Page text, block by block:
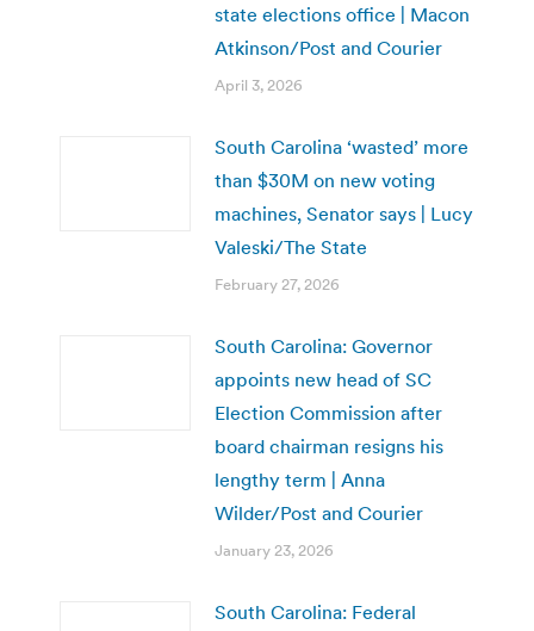
state elections office | Macon
Atkinson/Post and Courier
April 3, 2026
South Carolina ‘wasted’ more
than $30M on new voting
machines, Senator says | Lucy
Valeski/The State
February 27, 2026
South Carolina: Governor
appoints new head of SC
Election Commission after
board chairman resigns his
lengthy term | Anna
Wilder/Post and Courier
January 23, 2026
South Carolina: Federal